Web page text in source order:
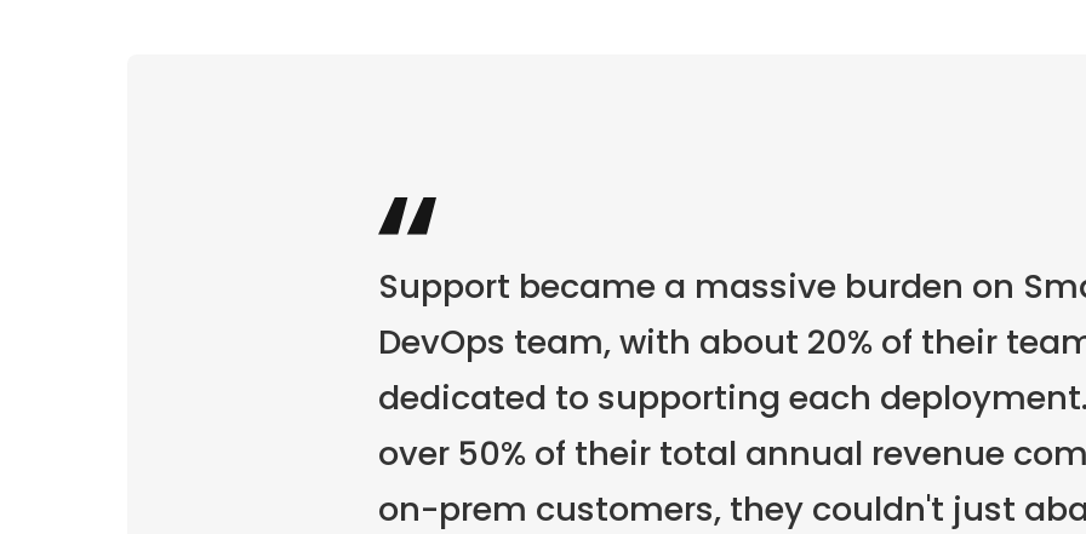
Support became a massive burden on
DevOps team, with about 20% of their
dedicated to supporting each
over 50% of their total annual revenue
on-prem customers, they couldn't just